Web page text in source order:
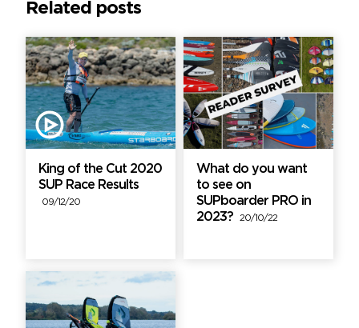
Related posts
King of the Cut 2020
SUP Race Results
09/12/20
What do you want
to see on
SUPboarder PRO in
2023?
20/10/22